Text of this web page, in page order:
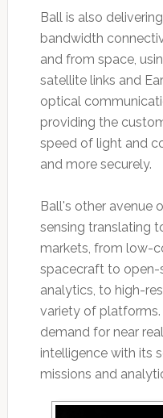
Ball is also
bandwidth
and from space,
satellite links and
optical
providing the
speed of light and
and more securely.
Ball's other avenue
sensing translating
markets, from low-
spacecraft to
analytics, to high-
variety of
demand for near
intelligence with its
missions and